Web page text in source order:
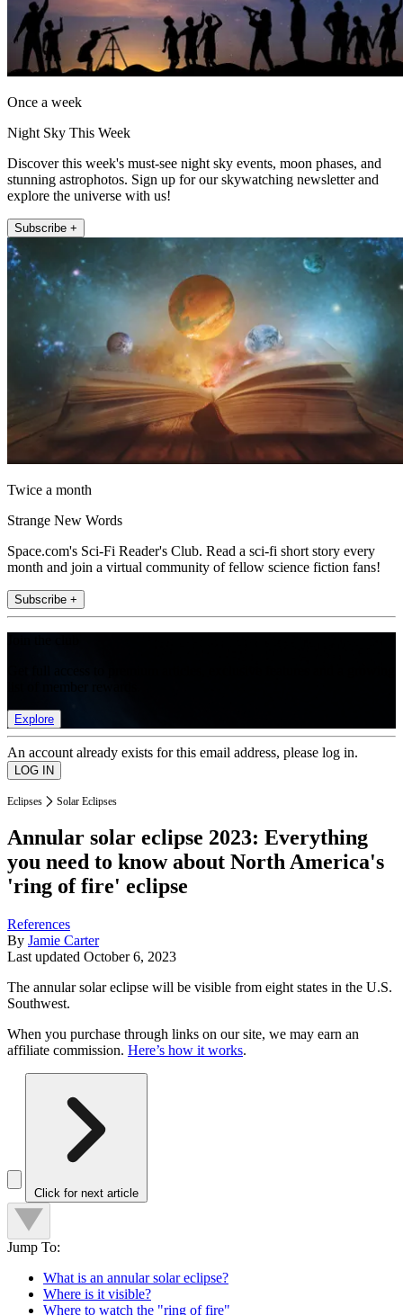
Once a week
Night Sky This Week
Discover this week's must-see night sky events, moon phases, and
stunning astrophotos. Sign up for our skywatching newsletter and
explore the universe with us!
Subscribe +
Twice a month
Strange New Words
Space.com's Sci-Fi Reader's Club. Read a sci-fi short story every
month and join a virtual community of fellow science fiction fans!
Subscribe +
Explore
An account already exists for this email address, please log in.
Eclipses Solar Eclipses
Annular solar eclipse 2023: Everything
you need to know about North America's
'ring of fire' eclipse
References
By Jamie Carter
Last updated October 6, 2023
The annular solar eclipse will be visible from eight states in the U.S.
Southwest.
When you purchase through links on our site, we may earn an
affiliate commission. Here’s how it works.
Click for next article
Jump To:
What is an annular solar eclipse?
Where is it visible?
Where to watch the "ring of fire"